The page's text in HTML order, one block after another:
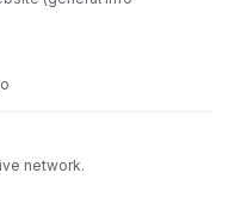
network.